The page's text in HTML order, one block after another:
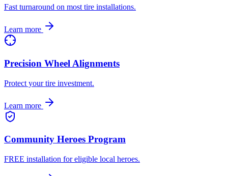
Fast turnaround on most tire installations.
Learn more
Precision Wheel Alignments
Protect your tire investment.
Learn more
Community Heroes Program
FREE installation for eligible local heroes.